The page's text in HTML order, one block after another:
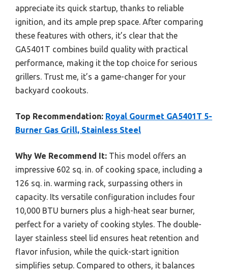
appreciate its quick startup, thanks to reliable
ignition, and its ample prep space. After comparing
these features with others, it’s clear that the
GA5401T combines build quality with practical
performance, making it the top choice for serious
grillers. Trust me, it’s a game-changer for your
backyard cookouts.
Top Recommendation: Royal Gourmet GA5401T 5-
Burner Gas Grill, Stainless Steel
Why We Recommend It: This model offers an
impressive 602 sq. in. of cooking space, including a
126 sq. in. warming rack, surpassing others in
capacity. Its versatile configuration includes four
10,000 BTU burners plus a high-heat sear burner,
perfect for a variety of cooking styles. The double-
layer stainless steel lid ensures heat retention and
flavor infusion, while the quick-start ignition
simplifies setup. Compared to others, it balances